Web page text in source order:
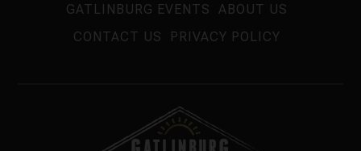
GATLINBURG EVENTS
ABOUT US
CONTACT US
PRIVACY POLICY